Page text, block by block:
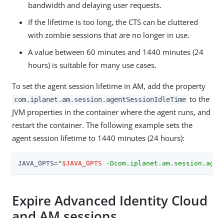
bandwidth and delaying user requests.
If the lifetime is too long, the CTS can be cluttered
with zombie sessions that are no longer in use.
A value between 60 minutes and 1440 minutes (24
hours) is suitable for many use cases.
To set the agent session lifetime in AM, add the property
com.iplanet.am.session.agentSessionIdleTime to the
JVM properties in the container where the agent runs, and
restart the container. The following example sets the
agent session lifetime to 1440 minutes (24 hours):
JAVA_OPTS=" $JAVA_OPTS -
Expire Advanced Identity Cloud